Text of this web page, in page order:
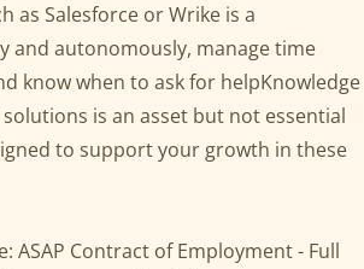
as Salesforce or Wrike is a
and autonomously, manage time
know when to ask for helpKnowledge
is an asset but not essential
to support your growth in these
ASAP Contract of Employment - Full